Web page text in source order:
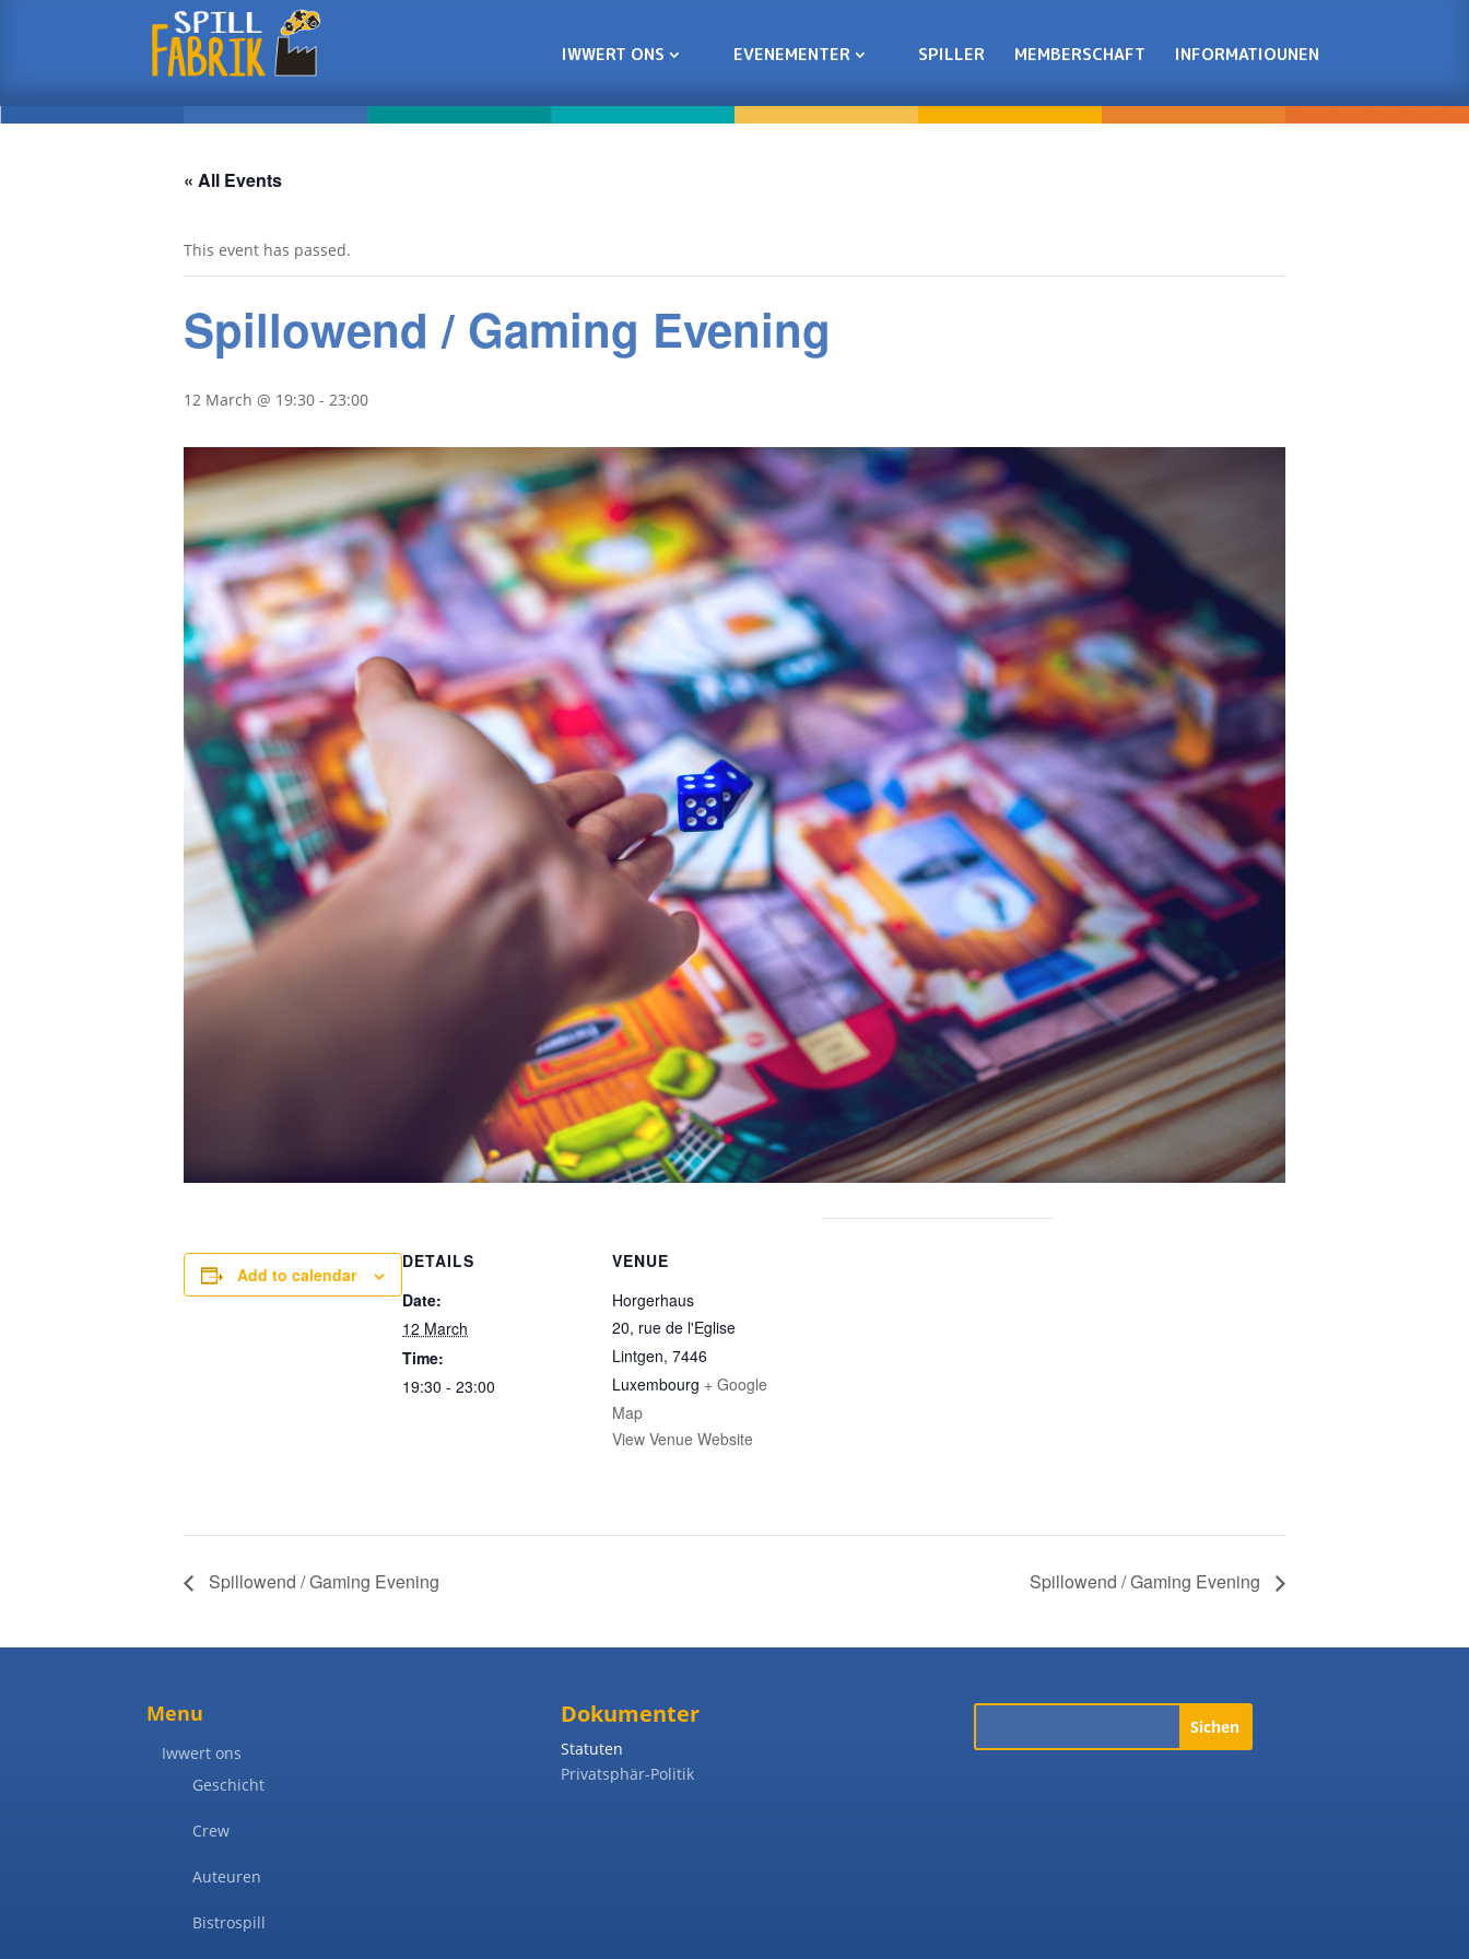
IWWERT ONS EVENEMENTER SPILLER MEMBERSCHAFT INFORMATIOUNEN
« All Events
This event has passed.
Spillowend / Gaming Evening
12 March @ 19:30 - 23:00
Add to calendar
DETAILS
Date:
12 March
Time:
19:30 - 23:00
VENUE
Horgerhaus
20, rue de l'Eglise
Lintgen, 7446
Luxembourg + Google
Map
View Venue Website
Spillowend / Gaming Evening Spillowend / Gaming Evening
Menu
Iwwert ons
Geschicht
Crew
Auteuren
Bistrospill
Dokumenter
Statuten
Privatsphär-Politik